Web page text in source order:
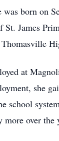
born on
James
at
she
school
over the